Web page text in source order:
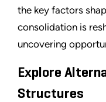
the key factors
consolidation is
uncovering
Explore
Structures